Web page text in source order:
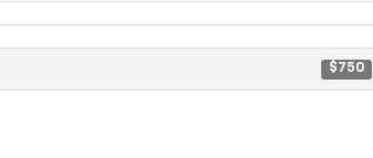
$750